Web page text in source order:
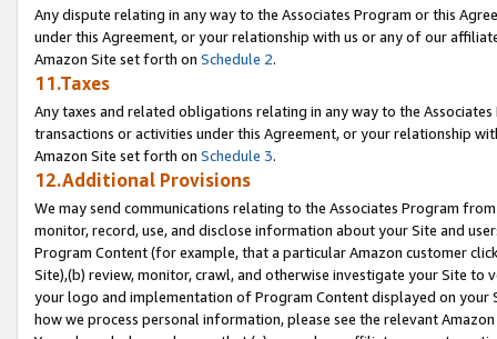
Any dispute relating in any way to the Associates Program or this
under this Agreement, or your relationship with us or any of our
Amazon Site set forth on Schedule 2.
11.Taxes
Any taxes and related obligations relating in any way to the
transactions or activities under this Agreement, or your relationship
Amazon Site set forth on Schedule 3.
12.Additional Provisions
We may send communications relating to the Associates Program
monitor, record, use, and disclose information about your Site and
Program Content (for example, that a particular Amazon customer
Site),(b) review, monitor, crawl, and otherwise investigate your Site
your logo and implementation of Program Content displayed on
how we process personal information, please see the relevant